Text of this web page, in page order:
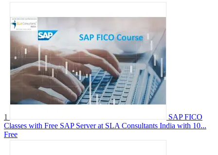
1
SAP FICO
Classes with Free SAP Server at SLA Consultants India with 10...
Free